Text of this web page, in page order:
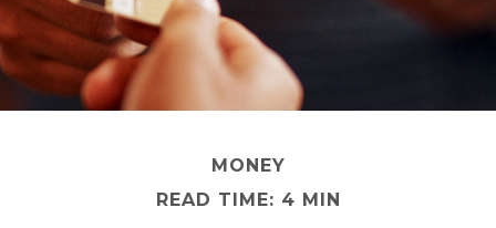
MONEY
READ TIME: 4 MIN